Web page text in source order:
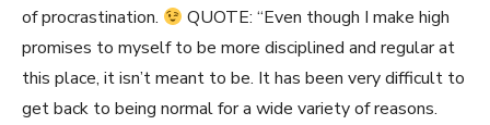
of procrastination.
QUOTE: “Even though I make high
promises to myself to be more disciplined and regular at
this place, it isn’t meant to be. It has been very difficult to
get back to being normal for a wide variety of reasons.